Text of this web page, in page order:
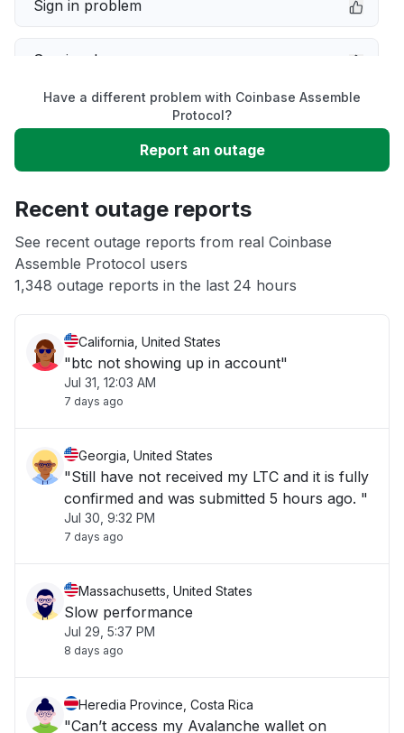
Sign in problem
Service down
Unable to download
App not loading
Other
Have a different problem with Coinbase Assemble
Protocol?
Report an outage
Recent outage reports
See recent outage reports from real Coinbase
Assemble Protocol users
1,348 outage reports in the last 24 hours
California, United States
"btc not showing up in account"
Jul 31, 12:03 AM
7 days ago
Georgia, United States
"Still have not received my LTC and it is fully
confirmed and was submitted 5 hours ago. "
Jul 30, 9:32 PM
7 days ago
Massachusetts, United States
Slow performance
Jul 29, 5:37 PM
8 days ago
Heredia Province, Costa Rica
"Can’t access my Avalanche wallet on